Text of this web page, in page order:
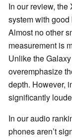
In our review,
system with
Almost no other
measurement is
Unlike the
overemphasize
depth. However,
significantly
In our audio
phones aren’t